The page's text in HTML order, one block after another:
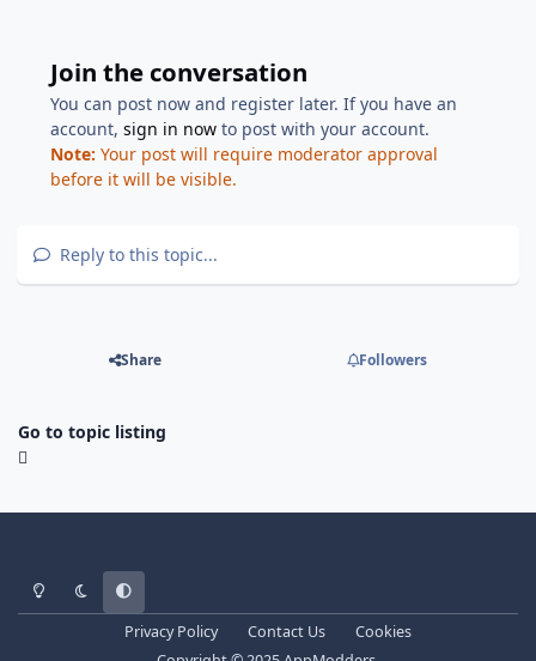
Join the conversation
You can post now and register later. If you have an
account,sign in now to post with your account.
Note: Your post will require moderator approval
before it will be visible.
Reply to this topic...
Share Followers
Go to topic listing
Light ModeDark ModeSystem Preference
Privacy Policy Contact Us
Cookies